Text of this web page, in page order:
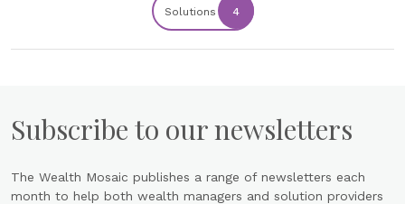
Solutions 4
Subscribe to our newsletters
The Wealth Mosaic publishes a range of newsletters each
month to help both wealth managers and solution providers